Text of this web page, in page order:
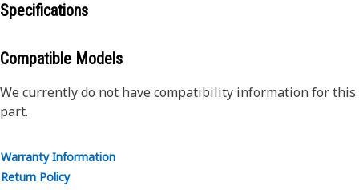
Specifications
Compatible Models
We currently do not have compatibility information for this
part.
Warranty Information
Return Policy